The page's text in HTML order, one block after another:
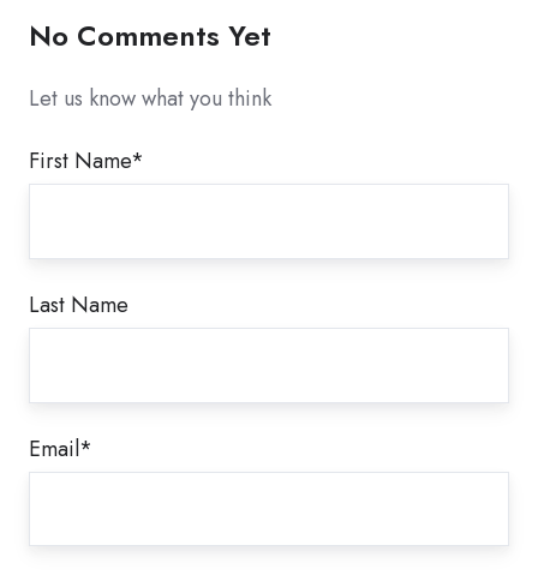
No Comments Yet
Let us know what you think
First Name*
Last Name
Email*